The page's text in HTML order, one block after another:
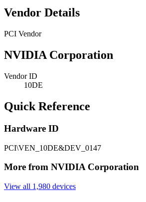
Vendor Details
PCI Vendor
NVIDIA Corporation
Vendor ID
10DE
Quick Reference
Hardware ID
PCI\VEN_10DE&DEV_0147
More from NVIDIA Corporation
View all 1,980 devices